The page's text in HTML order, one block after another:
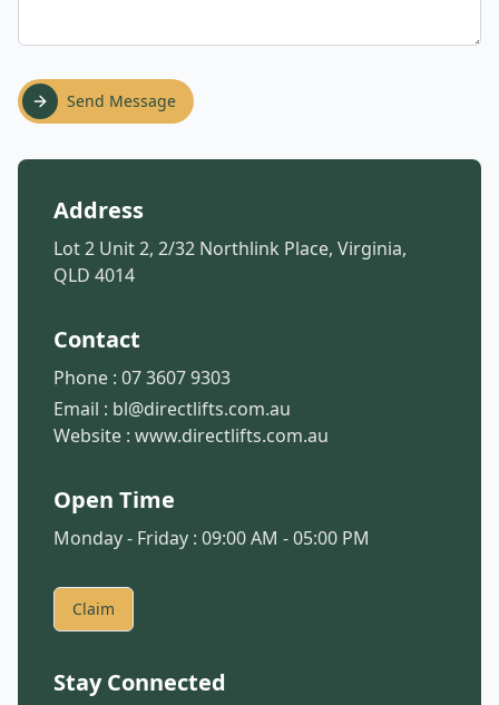
Send Message
Address
Lot 2 Unit 2, 2/32 Northlink Place, Virginia,
QLD 4014
Contact
Phone : 07 3607 9303
Email : bl@directlifts.com.au
Website : www.directlifts.com.au
Open Time
Monday - Friday : 09:00 AM - 05:00 PM
Claim
Stay Connected